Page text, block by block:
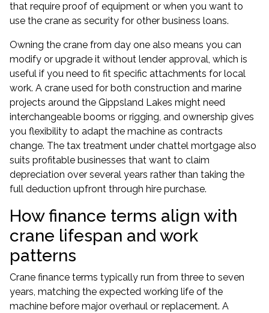
that require proof of equipment or when you want to
use the crane as security for other business loans.
Owning the crane from day one also means you can
modify or upgrade it without lender approval, which is
useful if you need to fit specific attachments for local
work. A crane used for both construction and marine
projects around the Gippsland Lakes might need
interchangeable booms or rigging, and ownership gives
you flexibility to adapt the machine as contracts
change. The tax treatment under chattel mortgage also
suits profitable businesses that want to claim
depreciation over several years rather than taking the
full deduction upfront through hire purchase.
How finance terms align with
crane lifespan and work
patterns
Crane finance terms typically run from three to seven
years, matching the expected working life of the
machine before major overhaul or replacement. A